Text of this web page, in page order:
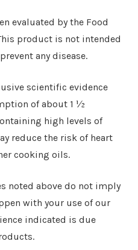
evaluated by the Food
product is not intended
any disease.
scientific evidence
of about 1 ½
high levels of
reduce the risk of heart
cooking oils.
noted above do not imply
with your use of our
indicated is due